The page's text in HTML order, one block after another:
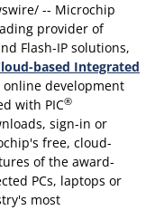
-- Microchip
provider of
Flash-IP solutions,
based Integrated
online development
with PIC®
sign-in or
free, cloud-
of the award-
PCs, laptops or
most